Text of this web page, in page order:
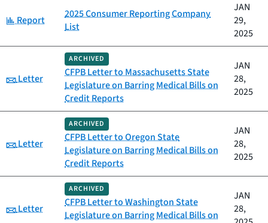
Category:
Report
2025 Consumer Reporting Company
List
JAN
29,
2025
Category:
Letter
ARCHIVED
CFPB Letter to Massachusetts State
Legislature on Barring Medical Bills on
Credit Reports
JAN
28,
2025
Category:
Letter
ARCHIVED
CFPB Letter to Oregon State
Legislature on Barring Medical Bills on
Credit Reports
JAN
28,
2025
Category:
Letter
ARCHIVED
CFPB Letter to Washington State
Legislature on Barring Medical Bills on
JAN
28,